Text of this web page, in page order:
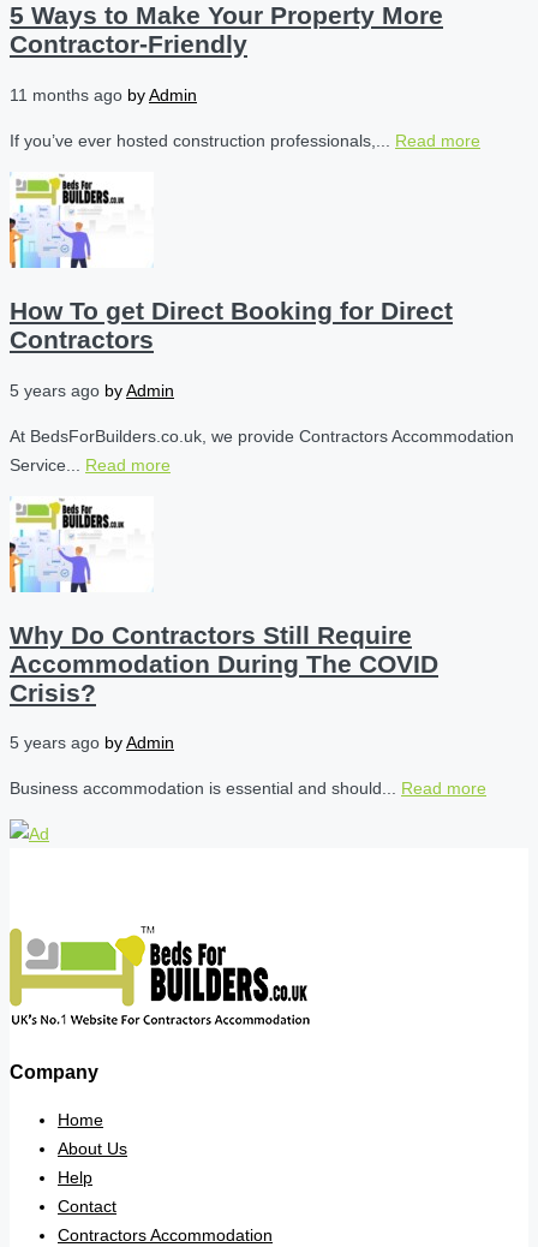
5 Ways to Make Your Property More
Contractor-Friendly
11 months ago byAdmin
If you’ve ever hosted construction professionals,... Read more
How To get Direct Booking for Direct
Contractors
5 years ago byAdmin
At BedsForBuilders.co.uk, we provide Contractors Accommodation
Service... Read more
Why Do Contractors Still Require
Accommodation During The COVID
Crisis?
5 years ago byAdmin
Business accommodation is essential and should... Read more
Company
Home
About Us
Help
Contact
Contractors Accommodation